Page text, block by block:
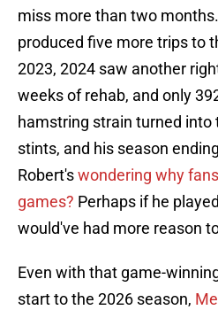
miss more than two
produced five more trips to
2023, 2024 saw another
weeks of rehab, and only
hamstring strain turned into
stints, and his season
Robert'swondering why
games? Perhaps if he
would've had more reason
Even with that game-
start to the 2026 season,